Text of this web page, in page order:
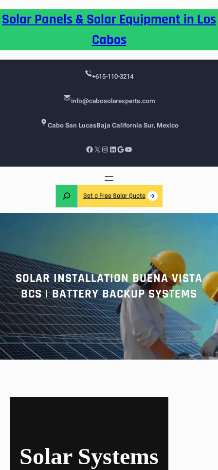
toSolar Panels & Solar Equipment in Los
Cabos
+615-110-3214
info@cabosolarexperts.com
Cabo San LucasBaja California Sur, Mexico
Facebook X Instagram LinkedIn Google YouTube
a
Get a Free Solar Quote
SOLAR INSTALLATION BUENA VISTA
BCS | BATTERY BACKUP SYSTEMS
Solar Systems